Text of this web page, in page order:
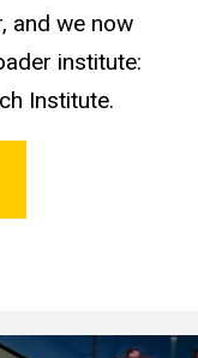
and we now
institute:
Institute.